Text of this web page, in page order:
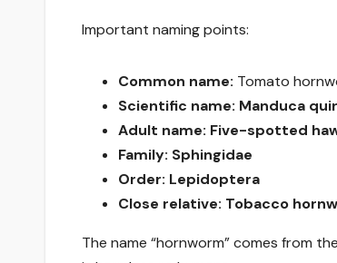
Important naming points:
Common name: Tomato
Scientific name: Manduca
Adult name: Five-spotted
Family: Sphingidae
Order: Lepidoptera
Close relative: Tobacco
The name “hornworm” comes from